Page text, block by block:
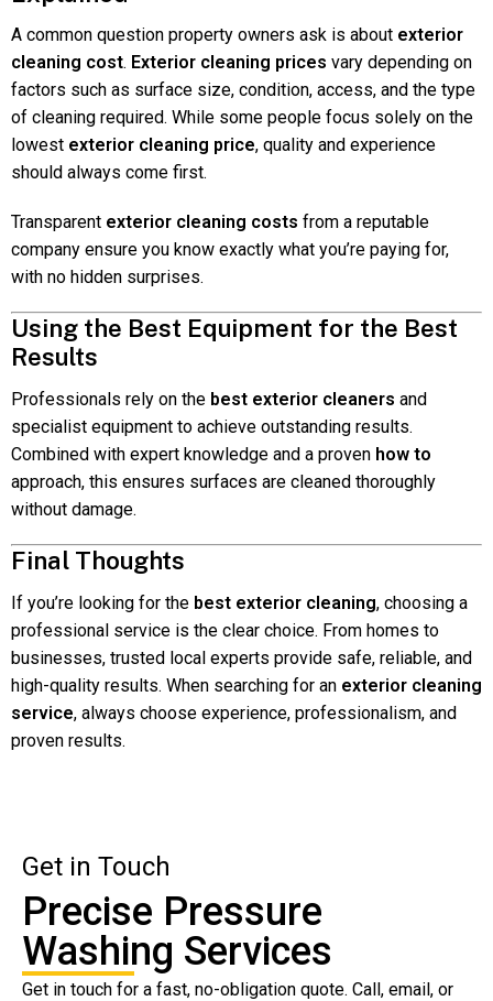
A common question property owners ask is about exterior
cleaning cost. Exterior cleaning prices vary depending on
factors such as surface size, condition, access, and the type
of cleaning required. While some people focus solely on the
lowest exterior cleaning price, quality and experience
should always come first.
Transparent exterior cleaning costs from a reputable
company ensure you know exactly what you’re paying for,
with no hidden surprises.
Using the Best Equipment for the Best
Results
Professionals rely on the best exterior cleaners and
specialist equipment to achieve outstanding results.
Combined with expert knowledge and a proven how to
approach, this ensures surfaces are cleaned thoroughly
without damage.
Final Thoughts
If you’re looking for the best exterior cleaning, choosing a
professional service is the clear choice. From homes to
businesses, trusted local experts provide safe, reliable, and
high-quality results. When searching for an exterior cleaning
service, always choose experience, professionalism, and
proven results.
Get in Touch
Precise Pressure
Washing Services
Get in touch for a fast, no-obligation quote. Call, email, or